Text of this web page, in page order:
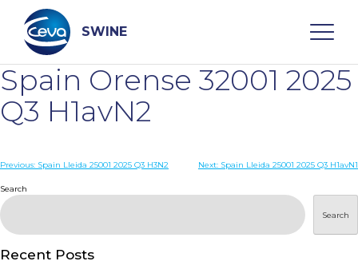
content
SWINE
Search
WHO ARE WE
PRODUCTS
Spain Orense 32001 2025
Q3 H1avN2
Post
navigation
Previous: Spain Lleida 25001 2025 Q3 H3N2 Next: Spain Lleida 25001 2025 Q3 H1avN1
Search
Search
Recent Posts